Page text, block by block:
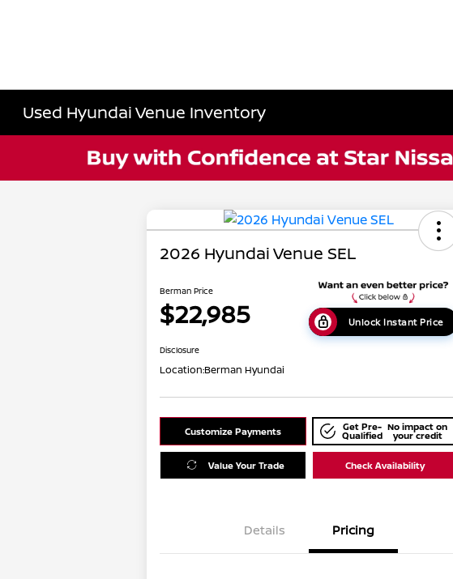
Used Hyundai Venue Inventory
2026 Hyundai Venue SEL
Berman Price
$22,985 Unlock Instant Price
Disclosure
Location:Berman Hyundai
Customize Payments Get Pre-
Qualified
No impact on
your credit
Value Your Trade Check Availability
Details Pricing